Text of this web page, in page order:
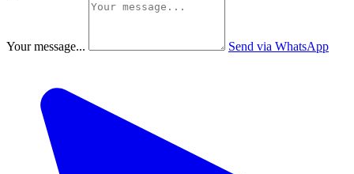
Your message... Send via WhatsApp